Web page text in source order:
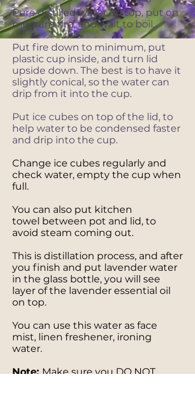
Pure distilled water on top, put on
medium fire, and wait to boil.
Put fire down to minimum, put
plastic cup inside, and turn lid
upside down. The best is to have it
slightly conical, so the water can
drip from it into the cup.
Put ice cubes on top of the lid, to
help water to be condensed faster
and drip into the cup.
Change ice cubes regularly and
check water, empty the cup when
full.
You can also put kitchen
towel between pot and lid, to
avoid steam coming out.
This is distillation process, and after
you finish and put lavender water
in the glass bottle, you will see
layer of the lavender essential oil
on top.
You can use this water as face
mist, linen freshener, ironing
water.
Note:Make sure you DO NOT